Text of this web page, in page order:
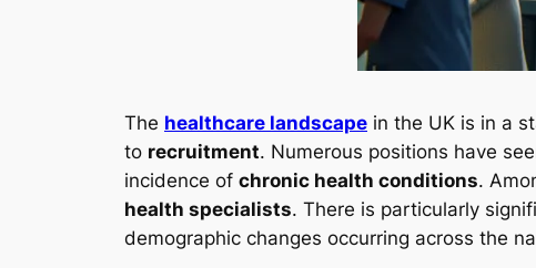
The healthcare landscape in the UK is in a
to recruitment. Numerous positions have
incidence of chronic health conditions.
health specialists. There is particularly
demographic changes occurring across the